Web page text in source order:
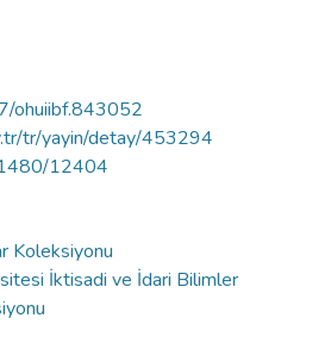
ohuiibf.843052
tr/yayin/detay/453294
12404
Koleksiyonu
İktisadi ve İdari Bilimler